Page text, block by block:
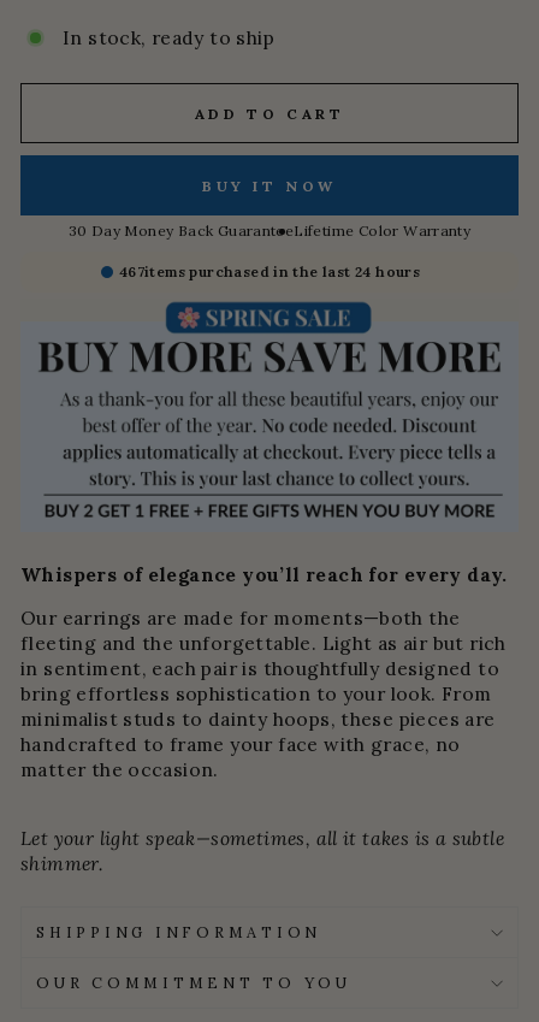
In stock, ready to ship
ADD TO CART
BUY IT NOW
30 Day Money Back GuaranteeLifetime Color Warranty
467items purchased in the last 24 hours
Whispers of elegance you’ll reach for every day.
Our earrings are made for moments—both the
fleeting and the unforgettable. Light as air but rich
in sentiment, each pair is thoughtfully designed to
bring effortless sophistication to your look. From
minimalist studs to dainty hoops, these pieces are
handcrafted to frame your face with grace, no
matter the occasion.
Let your light speak—sometimes, all it takes is a subtle
shimmer.
SHIPPING INFORMATION
OUR COMMITMENT TO YOU